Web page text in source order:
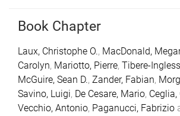
Book Chapter
Laux, Christophe O., MacDonald,
Carolyn, Mariotto, Pierre, Tibere-
McGuire, Sean D., Zander, Fabian,
Savino, Luigi, De Cesare, Mario,
Vecchio, Antonio, Paganucci, Fabrizio